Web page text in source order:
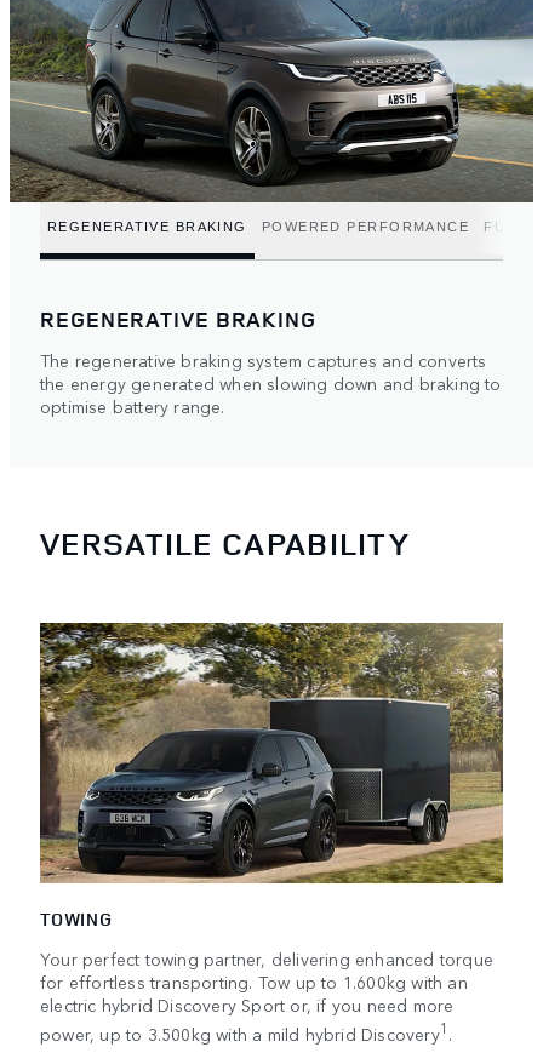
REGENERATIVE BRAKING POWERED PERFORMANCE FUEL
REGENERATIVE BRAKING
The regenerative braking system captures and converts
the energy generated when slowing down and braking to
optimise battery range.
VERSATILE CAPABILITY
TOWING
Your perfect towing partner, delivering enhanced torque
for effortless transporting. Tow up to 1.600kg with an
electric hybrid Discovery Sport or, if you need more
power, up to 3.500kg with a mild hybrid Discovery1 .